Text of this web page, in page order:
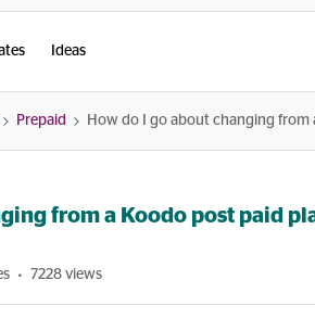
Ideas
Prepaid How do I go about changing from
from a Koodo post paid
7228 views